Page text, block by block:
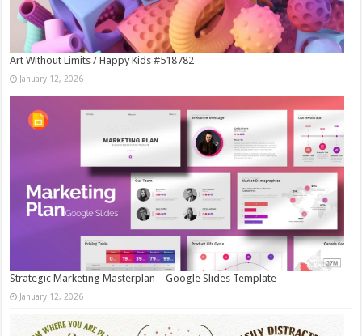
Art Without Limits / Happy Kids #518782
January 12, 2026
Strategic Marketing Masterplan – Google Slides Template
January 12, 2026